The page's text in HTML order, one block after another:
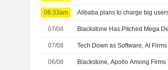
06:33am Alibaba plans to charge big
07/08 Blackstone Has Pitched Mega
07/08 Tech Down as Software, AI
06/08 Blackstone, Apollo Among